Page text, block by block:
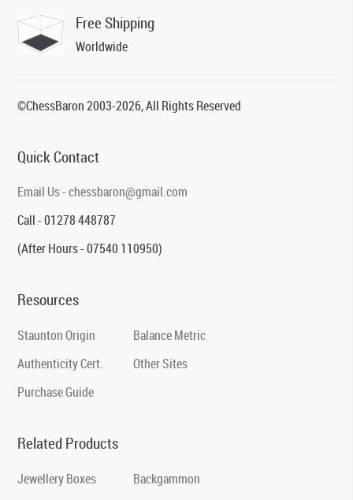
Free Shipping
Worldwide
©ChessBaron 2003-2026, All Rights Reserved
Quick Contact
Email Us - chessbaron@gmail.com
Call - 01278 448787
(After Hours - 07540 110950)
Resources
Staunton Origin
Authenticity Cert.
Purchase Guide
Balance Metric
Other Sites
Related Products
Jewellery Boxes
Backgammon